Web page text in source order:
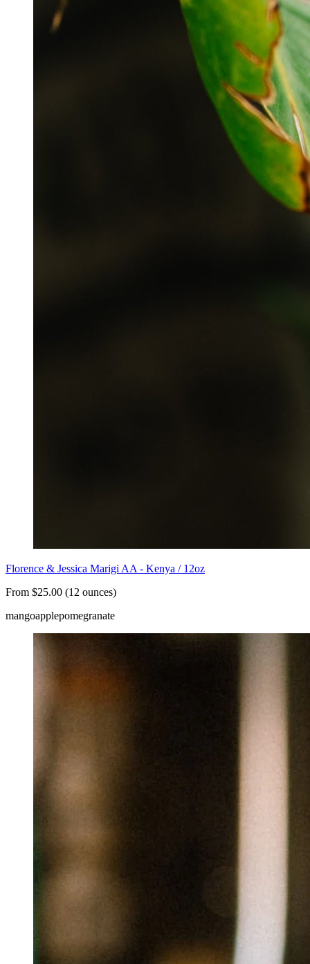
Florence & Jessica Marigi AA - Kenya / 12oz
From $25.00 (12 ounces)
mangoapplepomegranate